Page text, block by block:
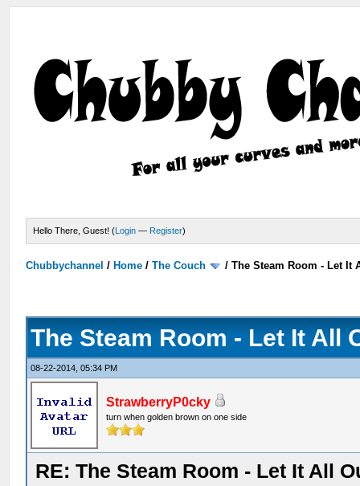
Hello There, Guest! (Login — Register)
Chubbychannel / Home /The Couch /The Steam Room - Let It
The Steam Room - Let It All
08-22-2014, 05:34 PM
StrawberryP0cky
turn when golden brown on one side
RE: The Steam Room - Let It All